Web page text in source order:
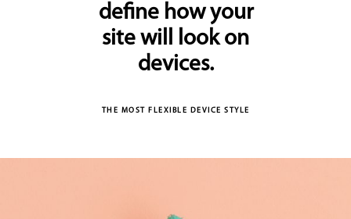
define how your
site will look on
devices.
THE MOST FLEXIBLE DEVICE STYLE